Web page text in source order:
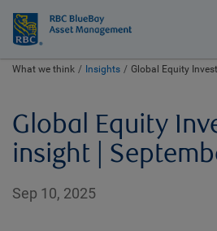
BlueBay
What we think Insights Global Equity
Global Equity
insight |
Sep 10, 2025